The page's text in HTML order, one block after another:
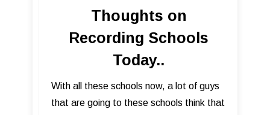
Thoughts on
Recording Schools
Today..
​With all these schools now, a lot of guys
that are going to these schools think that